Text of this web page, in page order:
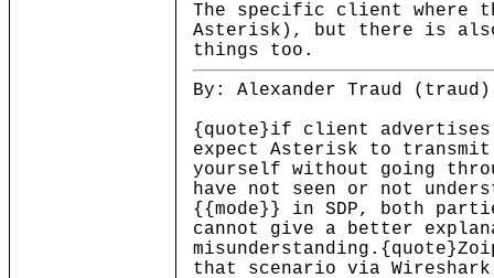
The specific client where
Asterisk), but there is also
things too.
By: Alexander Traud (traud)
{quote}if client advertises
expect Asterisk to transmit
yourself without going
have not seen or not
{{mode}} in SDP, both
cannot give a better
that scenario via